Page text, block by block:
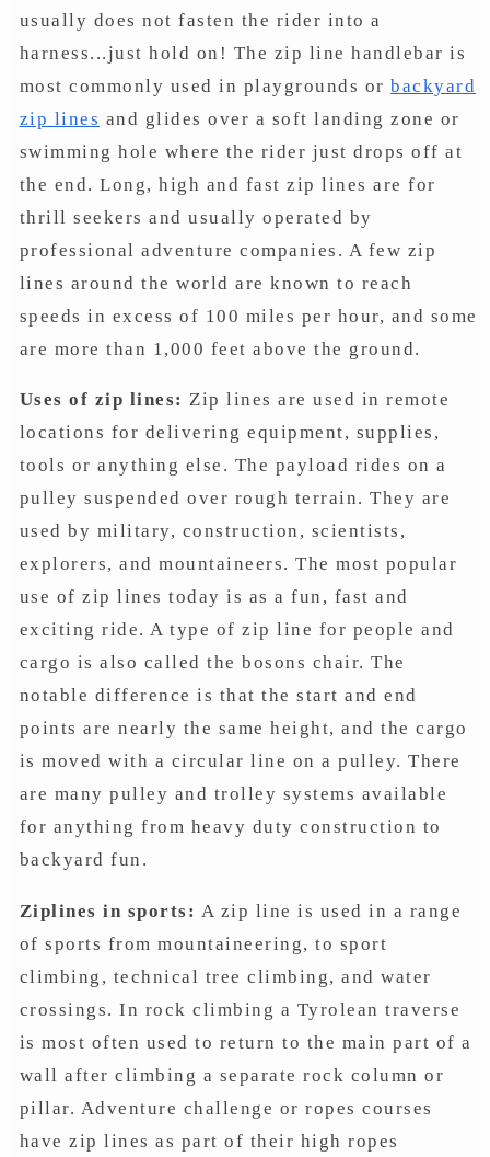
usually does not fasten the rider into a
harness...just hold on! The zip line handlebar is
most commonly used in playgrounds orbackyard
zip lines and glides over a soft landing zone or
swimming hole where the rider just drops off at
the end. Long, high and fast zip lines are for
thrill seekers and usually operated by
professional adventure companies. A few zip
lines around the world are known to reach
speeds in excess of 100 miles per hour, and some
are more than 1,000 feet above the ground.
Uses of zip lines: Zip lines are used in remote
locations for delivering equipment, supplies,
tools or anything else. The payload rides on a
pulley suspended over rough terrain. They are
used by military, construction, scientists,
explorers, and mountaineers. The most popular
use of zip lines today is as a fun, fast and
exciting ride. A type of zip line for people and
cargo is also called the bosons chair. The
notable difference is that the start and end
points are nearly the same height, and the cargo
is moved with a circular line on a pulley. There
are many pulley and trolley systems available
for anything from heavy duty construction to
backyard fun.
Ziplines in sports: A zip line is used in a range
of sports from mountaineering, to sport
climbing, technical tree climbing, and water
crossings. In rock climbing a Tyrolean traverse
is most often used to return to the main part of a
wall after climbing a separate rock column or
pillar. Adventure challenge or ropes courses
have zip lines as part of their high ropes